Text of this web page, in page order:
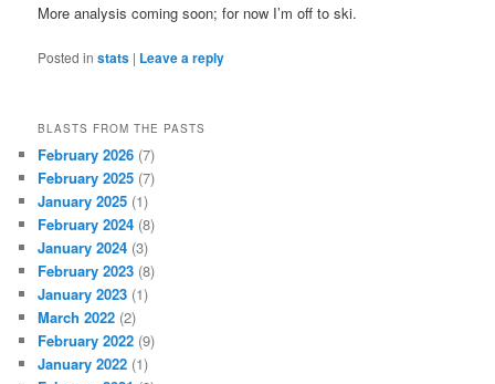
More analysis coming soon; for now I’m off to ski.
Posted in stats | Leave a reply
BLASTS FROM THE PASTS
February 2026 (7)
February 2025 (7)
January 2025 (1)
February 2024 (8)
January 2024 (3)
February 2023 (8)
January 2023 (1)
March 2022 (2)
February 2022 (9)
January 2022 (1)